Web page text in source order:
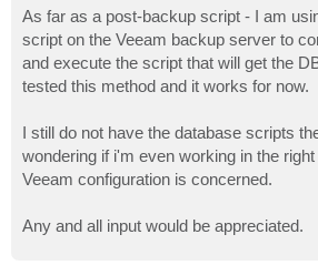
As far as a post-backup script - I am
script on the Veeam backup server to
and execute the script that will get the
tested this method and it works for now.
I still do not have the database scripts
wondering if i'm even working in the
Veeam configuration is concerned.
Any and all input would be appreciated.